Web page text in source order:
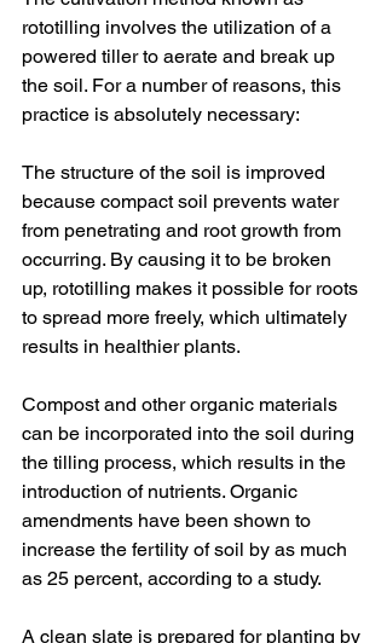
rototilling involves the utilization of a
powered tiller to aerate and break up
the soil. For a number of reasons, this
practice is absolutely necessary:
The structure of the soil is improved
because compact soil prevents water
from penetrating and root growth from
occurring. By causing it to be broken
up, rototilling makes it possible for roots
to spread more freely, which ultimately
results in healthier plants.
Compost and other organic materials
can be incorporated into the soil during
the tilling process, which results in the
introduction of nutrients. Organic
amendments have been shown to
increase the fertility of soil by as much
as 25 percent, according to a study.
A clean slate is prepared for planting by